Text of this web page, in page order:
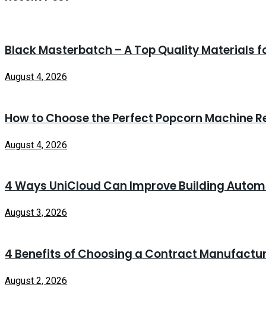
Black Masterbatch – A Top Quality Materials
August 4, 2026
How to Choose the Perfect Popcorn Machine
August 4, 2026
4 Ways UniCloud Can Improve Building
August 3, 2026
4 Benefits of Choosing a Contract
August 2, 2026